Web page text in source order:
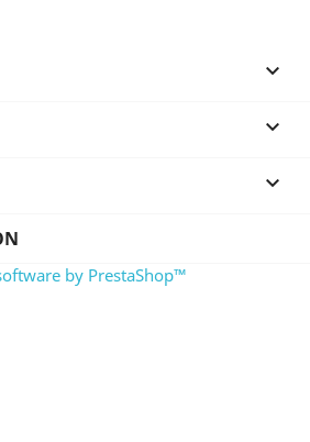



by PrestaShop™